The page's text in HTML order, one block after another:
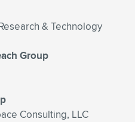
& Technology
Group
Consulting, LLC